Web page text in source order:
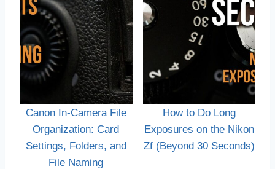
Canon In-Camera File
Organization: Card
Settings, Folders, and
File Naming
How to Do Long
Exposures on the Nikon
Zf (Beyond 30 Seconds)